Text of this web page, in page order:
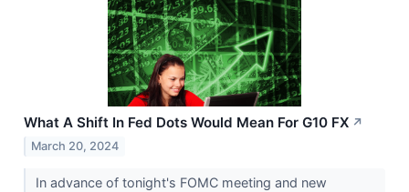
What A Shift In Fed Dots Would Mean For G10 FX ↗
March 20, 2024
In advance of tonight's FOMC meeting and new